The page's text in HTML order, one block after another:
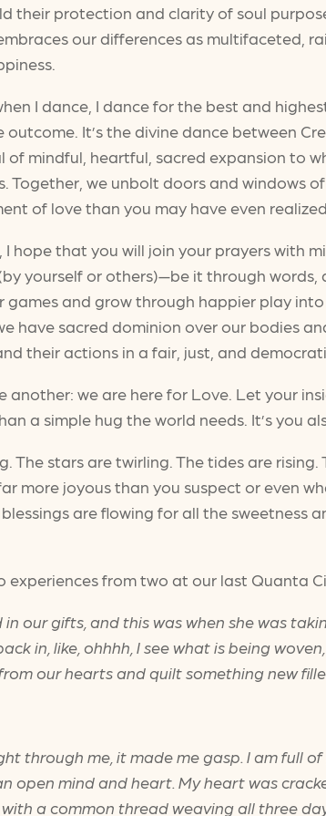
their protection and clarity of soul
our differences as multifaceted,
I dance, I dance for the best and
outcome. It’s the divine dance between
mindful, heartful, sacred expansion to
Together, we unbolt doors and windows
of love than you may have even
hope that you will join your prayers with
yourself or others)—be it through
games and grow through happier play
have sacred dominion over our bodies
their actions in a fair, just, and
another: we are here for Love. Let your
a simple hug the world needs. It’s you
The stars are twirling. The tides are
more joyous than you suspect or even
are flowing for all the
experiences from two at our last Quanta
in our gifts, and this was when she was
in, like, ohhhh, I see what is being
our hearts and quilt something new
through me, it made me gasp. I am
open mind and heart. My heart was
a common thread weaving all three